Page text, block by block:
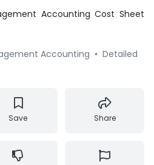
Accounting Cost Sheet
Accounting • Detailed
Save Share